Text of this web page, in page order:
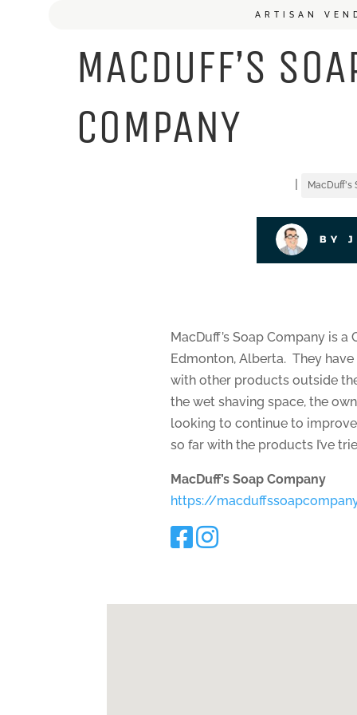
ARTISAN
MACDUFF’S
COMPANY
| MacDuff's
BY
MacDuff’s Soap Company is
Edmonton, Alberta. They
with other products outside
the wet shaving space, the
looking to continue to
so far with the products I’ve
MacDuff’s Soap Company
https://